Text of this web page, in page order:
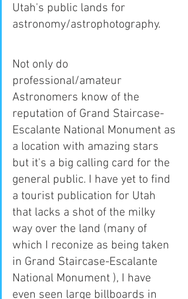
Utah's public lands for
astronomy/astrophotography.
Not only do
professional/amateur
Astronomers know of the
reputation of Grand Staircase-
Escalante National Monument as
a location with amazing stars
but it's a big calling card for the
general public. I have yet to find
a tourist publication for Utah
that lacks a shot of the milky
way over the land (many of
which I reconize as being taken
in Grand Staircase-Escalante
National Monument ), I have
even seen large billboards in